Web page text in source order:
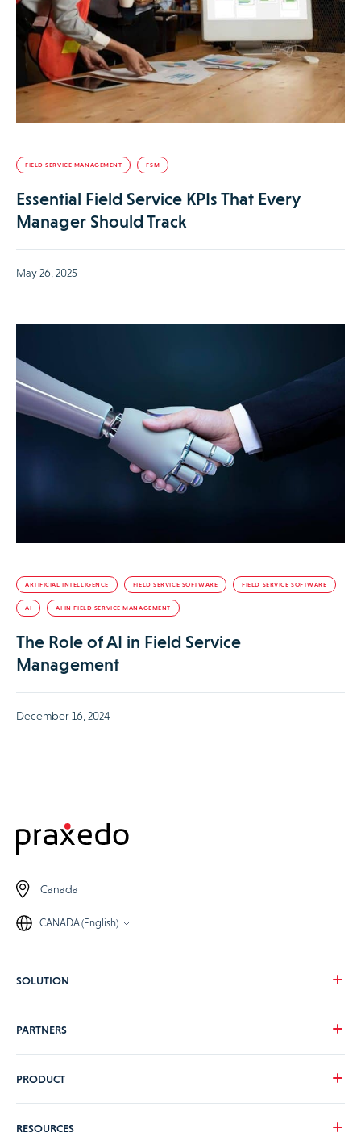
FIELD SERVICE MANAGEMENT FSM
Essential Field Service KPIs That Every
Manager Should Track
May 26, 2025
ARTIFICIAL INTELLIGENCE FIELD SERVICE SOFTWARE FIELD SERVICE SOFTWARE
AI AI IN FIELD SERVICE MANAGEMENT
The Role of AI in Field Service
Management
December 16, 2024
Canada
CANADA (English)
SOLUTION
PARTNERS
PRODUCT
RESOURCES